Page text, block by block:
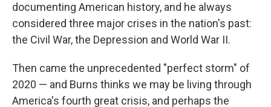
documenting American history, and he always
considered three major crises in the nation's past:
the Civil War, the Depression and World War II.
Then came the unprecedented "perfect storm" of
2020 — and Burns thinks we may be living through
America's fourth great crisis, and perhaps the